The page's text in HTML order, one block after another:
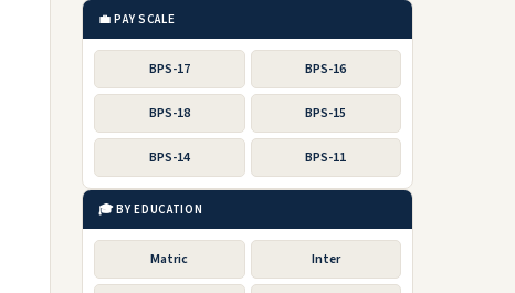
💼 PAY SCALE
BPS-17 BPS-16
BPS-18 BPS-15
BPS-14 BPS-11
🎓 BY EDUCATION
Matric Inter